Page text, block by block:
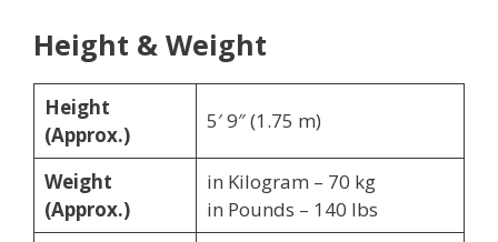
Height & Weight
Height
(Approx.)
5′ 9″ (1.75 m)
Weight
(Approx.)
in Kilogram – 70 kg
in Pounds – 140 lbs